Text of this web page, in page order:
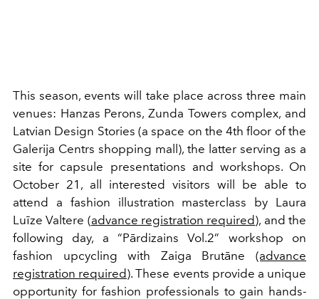
This season, events will take place across three main
venues: Hanzas Perons, Zunda Towers complex, and
Latvian Design Stories (a space on the 4th floor of the
Galerija Centrs shopping mall), the latter serving as a
site for capsule presentations and workshops. On
October 21, all interested visitors will be able to
attend a fashion illustration masterclass by Laura
Luīze Valtere (advance registration required), and the
following day, a “Pārdizains Vol.2” workshop on
fashion upcycling with Zaiga Brutāne (advance
registration required). These events provide a unique
opportunity for fashion professionals to gain hands-